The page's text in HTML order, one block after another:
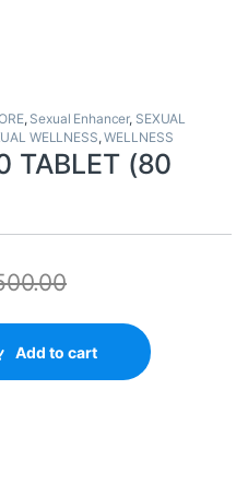
, Sexual Enhancer, SEXUAL
WELLNESS,WELLNESS
TABLET (80
Add to cart